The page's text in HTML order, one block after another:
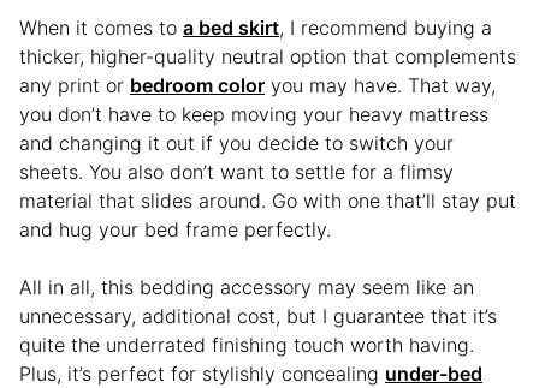
When it comes to a bed skirt, I recommend buying a
thicker, higher-quality neutral option that complements
any print or bedroom color you may have. That way,
you don’t have to keep moving your heavy mattress
and changing it out if you decide to switch your
sheets. You also don’t want to settle for a flimsy
material that slides around. Go with one that’ll stay put
and hug your bed frame perfectly.
All in all, this bedding accessory may seem like an
unnecessary, additional cost, but I guarantee that it’s
quite the underrated finishing touch worth having.
Plus, it’s perfect for stylishly concealing under-bed